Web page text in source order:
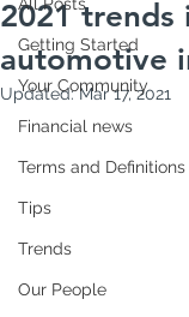
Getting Started
Your Community
Financial news
Terms and Definitions
Tips
Trends
Our People
2021 trends
automotive
Updated:Mar 17, 2021